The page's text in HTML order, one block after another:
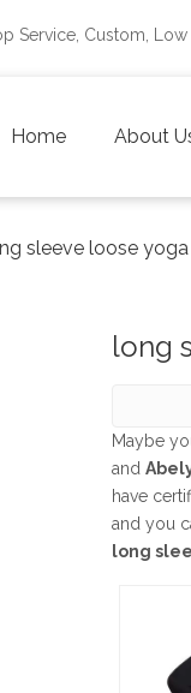
Service, Custom,
Home About
sleeve loose
long
Maybe
and
have
and you
long